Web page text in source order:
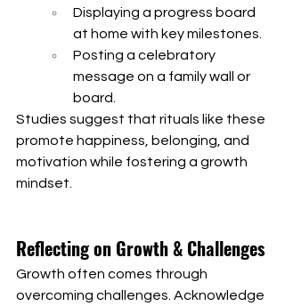
Displaying a progress board
at home with key milestones.
Posting a celebratory
message on a family wall or
board.
Studies suggest that rituals like these
promote happiness, belonging, and
motivation while fostering a growth
mindset.
Reflecting on Growth & Challenges
Growth often comes through
overcoming challenges. Acknowledge